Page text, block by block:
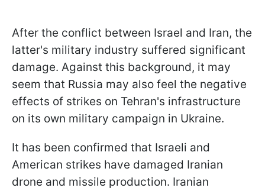
After the conflict between Israel and Iran, the
latter's military industry suffered significant
damage. Against this background, it may
seem that Russia may also feel the negative
effects of strikes on Tehran's infrastructure
on its own military campaign in Ukraine.
It has been confirmed that Israeli and
American strikes have damaged Iranian
drone and missile production. Iranian